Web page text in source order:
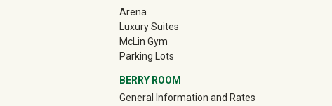
Arena
Luxury Suites
McLin Gym
Parking Lots
BERRY ROOM
General Information and Rates